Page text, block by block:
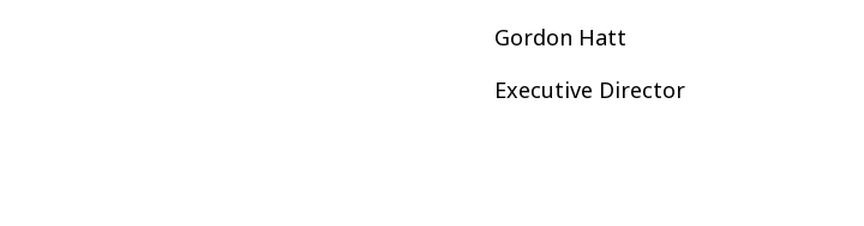
Gordon Hatt
Executive Director